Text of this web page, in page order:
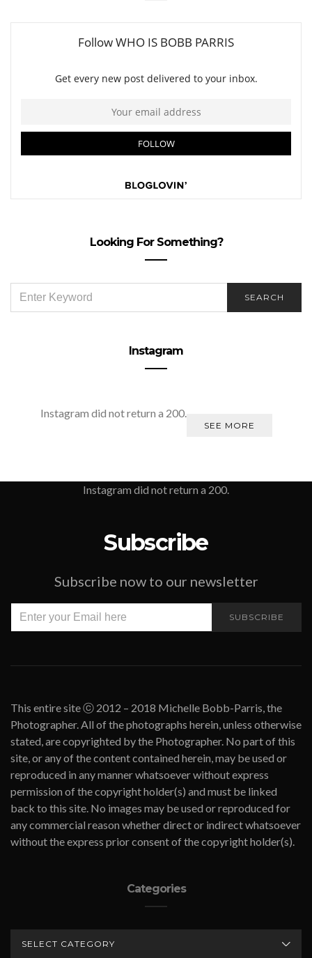
Looking For Something?
FOR:
SEARCH
Instagram
Instagram did not return a 200.
SEE MORE
Instagram did not return a 200.
Subscribe
Subscribe now to our newsletter
SUBSCRIBE
This entire site ⓒ 2012 – 2018 Michelle Bobb-Parris, the
Photographer. All of the photographs herein, unless otherwise
stated, are copyrighted by the Photographer. No part of this
site, or any of the content contained herein, may be used or
reproduced in any manner whatsoever without express
permission of the copyright holder(s) and must be linked
back to this site. No images may be used or reproduced for
any commercial reason whether direct or indirect whatsoever
without the express prior consent of the copyright holder(s).
Categories